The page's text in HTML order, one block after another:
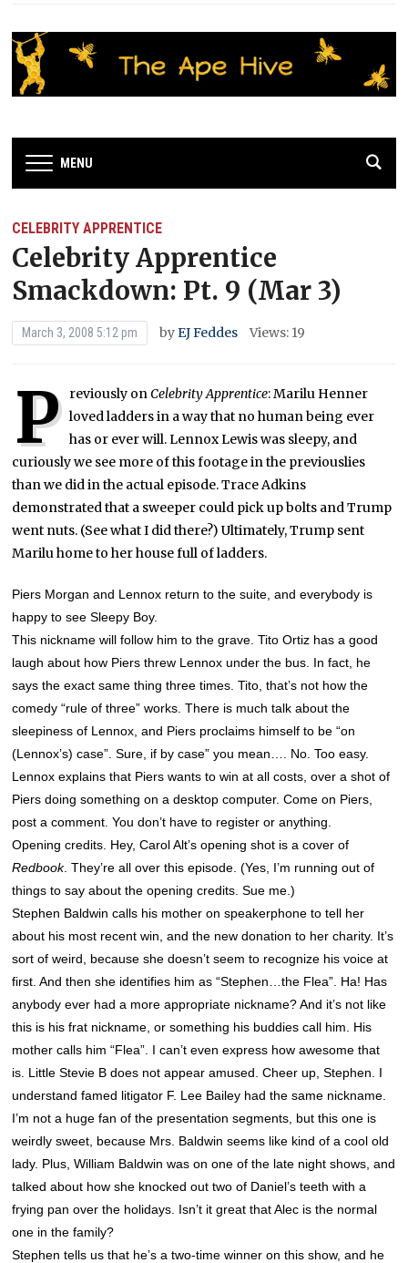
MENU
CELEBRITY APPRENTICE
Celebrity Apprentice
Smackdown: Pt. 9 (Mar 3)
March 3, 2008 5:12 pm byEJ Feddes Views: 19
P reviously onCelebrity Apprentice: Marilu Henner
loved ladders in a way that no human being ever
has or ever will. Lennox Lewis was sleepy, and
curiously we see more of this footage in the previouslies
than we did in the actual episode. Trace Adkins
demonstrated that a sweeper could pick up bolts and Trump
went nuts. (See what I did there?) Ultimately, Trump sent
Marilu home to her house full of ladders.
Piers Morgan and Lennox return to the suite, and everybody is
happy to see Sleepy Boy.
This nickname will follow him to the grave. Tito Ortiz has a good
laugh about how Piers threw Lennox under the bus. In fact, he
says the exact same thing three times. Tito, that’s not how the
comedy “rule of three” works. There is much talk about the
sleepiness of Lennox, and Piers proclaims himself to be “on
(Lennox’s) case”. Sure, if by case” you mean…. No. Too easy.
Lennox explains that Piers wants to win at all costs, over a shot of
Piers doing something on a desktop computer. Come on Piers,
post a comment. You don’t have to register or anything.
Opening credits. Hey, Carol Alt’s opening shot is a cover of
Redbook. They’re all over this episode. (Yes, I’m running out of
things to say about the opening credits. Sue me.)
Stephen Baldwin calls his mother on speakerphone to tell her
about his most recent win, and the new donation to her charity. It’s
sort of weird, because she doesn’t seem to recognize his voice at
first. And then she identifies him as “Stephen…the Flea”. Ha! Has
anybody ever had a more appropriate nickname? And it’s not like
this is his frat nickname, or something his buddies call him. His
mother calls him “Flea”. I can’t even express how awesome that
is. Little Stevie B does not appear amused. Cheer up, Stephen. I
understand famed litigator F. Lee Bailey had the same nickname.
I’m not a huge fan of the presentation segments, but this one is
weirdly sweet, because Mrs. Baldwin seems like kind of a cool old
lady. Plus, William Baldwin was on one of the late night shows, and
talked about how she knocked out two of Daniel’s teeth with a
frying pan over the holidays. Isn’t it great that Alec is the normal
one in the family?
Stephen tells us that he’s a two-time winner on this show, and he